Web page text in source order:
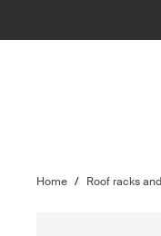
Home / Roof racks